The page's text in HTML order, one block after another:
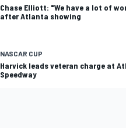
Chase Elliott: "We have a lot of
after Atlanta showing
NASCAR CUP
Harvick leads veteran charge at
Speedway